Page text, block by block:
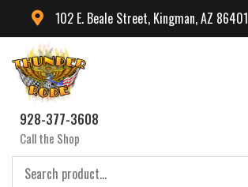
102 E. Beale Street, Kingman, AZ 86401
928-377-3608
Call the Shop